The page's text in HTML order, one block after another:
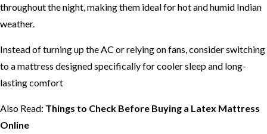
throughout the night, making them ideal for hot and humid Indian
weather.
Instead of turning up the AC or relying on fans, consider switching
to a mattress designed specifically for cooler sleep and long-
lasting comfort
Also Read: Things to Check Before Buying a Latex Mattress
Online